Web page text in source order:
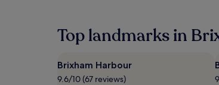
based
night
Top landmarks in
Brixham Harbour
9.6/10 (67 reviews)